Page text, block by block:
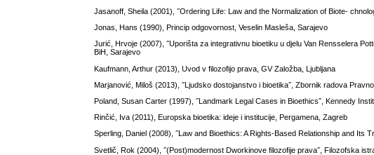
Jasanoff, Sheila (2001), ˝Ordering Life: Law and the Normalization of Biote-
Jonas, Hans (1990), Princip odgovornost, Veselin Masleša, Sarajevo
Jurić, Hrvoje (2007), ˝Uporišta za integrativnu bioetiku u djelu Van Rensselera
BiH, Sarajevo
Kaufmann, Arthur (2013), Uvod v filozofijo prava, GV Založba, Ljubljana
Marjanović, Miloš (2013), ˝Ljudsko dostojanstvo i bioetika˝, Zbornik radova
Poland, Susan Carter (1997), ˝Landmark Legal Cases in Bioethics˝, Kennedy
Rinčić, Iva (2011), Europska bioetika: ideje i institucije, Pergamena, Zagreb
Sperling, Daniel (2008), ˝Law and Bioethics: A Rights-Based Relationship and Its
Svetlič, Rok (2004), ˝(Post)modernost Dworkinove filozofije prava˝, Filozofska